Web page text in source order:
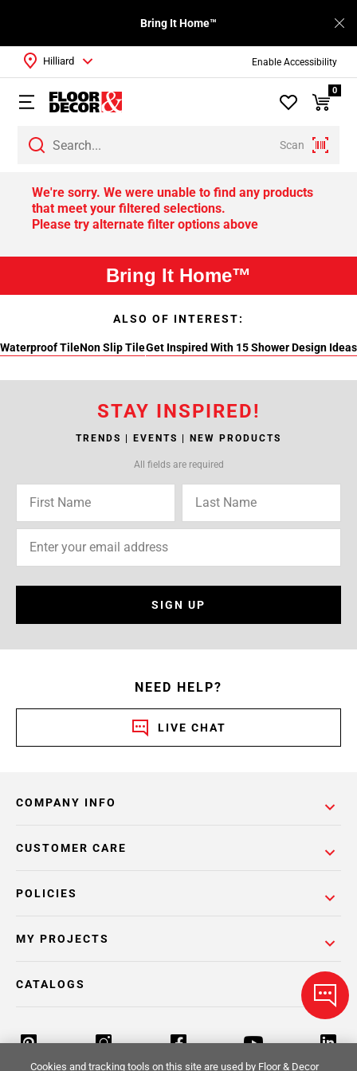
Enable Accessibility
Bring It Home™
Scan
Hilliard
0
We're sorry. We were unable to find any products
that meet your filtered selections.
Please try alternate filter options above
Bring It Home™
ALSO OF INTEREST:
Waterproof TileNon Slip TileGet Inspired With 15 Shower Design Ideas
STAY INSPIRED!
TRENDS | EVENTS | NEW PRODUCTS
All fields are required
SIGN UP
NEED HELP?
LIVE CHAT
COMPANY INFO
POLICIES
CUSTOMER CARE
MY PROJECTS
CATALOGS
Cookies and tracking tools on this site are used by Floor & Decor